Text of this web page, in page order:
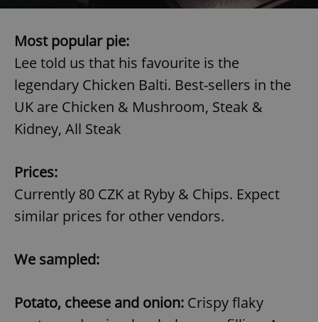
Most popular pie:
Lee told us that his favourite is the
legendary Chicken Balti. Best-sellers in the
UK are Chicken & Mushroom, Steak &
Kidney, All Steak
Prices:
Currently 80 CZK at Ryby & Chips. Expect
similar prices for other vendors.
We sampled:
Potato, cheese and onion: Crispy flaky
Domain
Google
Privacy Policy